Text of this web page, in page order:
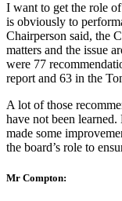
I want to get the role
is obviously to
Chairperson said, the
matters and the issue
were 77
report and 63 in the
A lot of those
have not been
made some
the board’s role to
Mr Compton: